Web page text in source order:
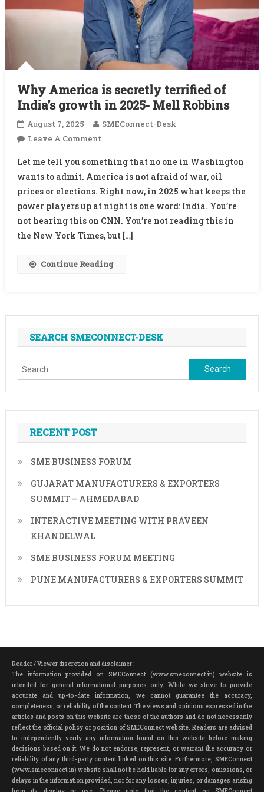
Why America is secretly terrified of
India’s growth in 2025- Mell Robbins
August 7, 2025
SMEConnect-Desk
Leave A CommentOn
America
Is
Secretly
Terrified
Of
India’s
In
Let me tell you something that no one in Washington
wants to admit. America is not afraid of war, oil
prices or elections. Right now, in 2025 what keeps the
power players up at night is one word: India. You’re
not hearing this on CNN. You’re not reading this in
the New York Times, but […]
Continue Reading
SEARCH SMECONNECT-DESK
Search
for:
RECENT POST
SME BUSINESS FORUM
GUJARAT MANUFACTURERS & EXPORTERS
SUMMIT – AHMEDABAD
INTERACTIVE MEETING WITH PRAVEEN
KHANDELWAL
SME BUSINESS FORUM MEETING
PUNE MANUFACTURERS & EXPORTERS SUMMIT
Reader / Viewer discretion and disclaimer :
The information provided on SMEConnect (www.smeconnect.in) website is
intended for general informational purposes only. While we strive to provide
accurate and up-to-date information, we cannot guarantee the accuracy,
completeness, or reliability of the content. The views and opinions expressed in the
articles and posts on this website are those of the authors and do not necessarily
reflect the official policy or position of SMEConnect website. Readers are advised
to independently verify any information found on this website before making
decisions based on it. We do not endorse, represent, or warrant the accuracy or
reliability of any third-party content linked on this site. Furthermore, SMEConnect
(www.smeconnect.in) website shall not be held liable for any errors, omissions, or
delays in the information provided, nor for any losses, injuries, or damages arising